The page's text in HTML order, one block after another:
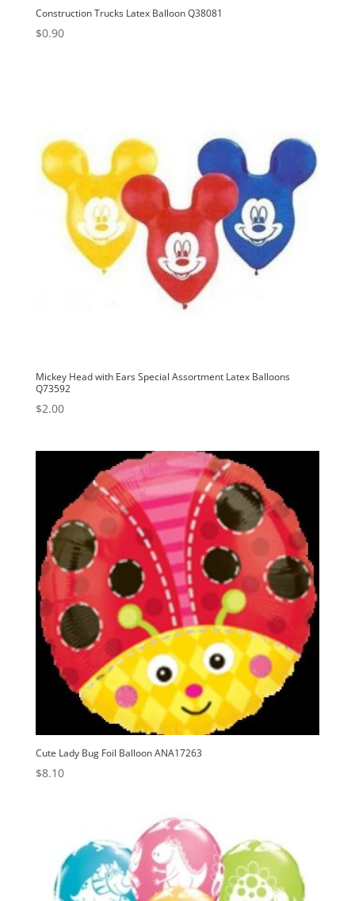
Construction Trucks Latex Balloon Q38081
$0.90
Mickey Head with Ears Special Assortment Latex Balloons
Q73592
$2.00
Cute Lady Bug Foil Balloon ANA17263
$8.10